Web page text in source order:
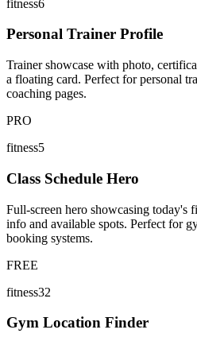
fitness6
Personal Trainer Profile
Trainer showcase with photo,
a floating card. Perfect for personal
coaching pages.
PRO
fitness5
Class Schedule Hero
Full-screen hero showcasing today's
info and available spots. Perfect for
booking systems.
FREE
fitness32
Gym Location Finder